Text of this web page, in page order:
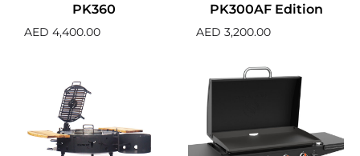
PK360
AED 4,400.00
PK300AF Edition
AED 3,200.00